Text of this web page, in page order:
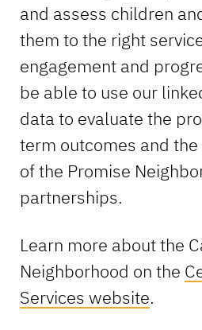
and assess children
them to the right
engagement and
be able to use our
data to evaluate the
term outcomes and
of the Promise
partnerships.
Learn more about the
Neighborhood on the
Services website.